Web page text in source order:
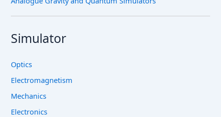
Simulator
Optics
Electromagnetism
Mechanics
Electronics